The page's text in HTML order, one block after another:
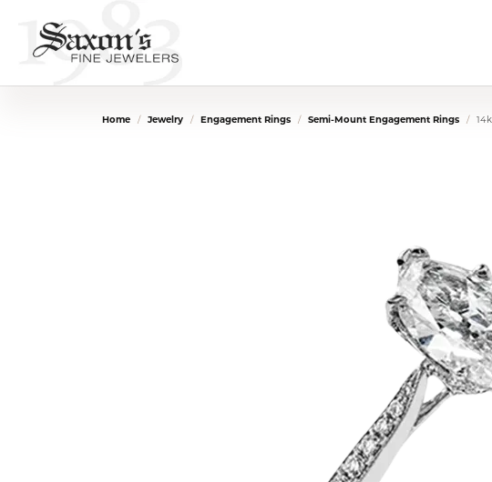
Home Jewelry Engagement Rings Semi-Mount Engagement Rings